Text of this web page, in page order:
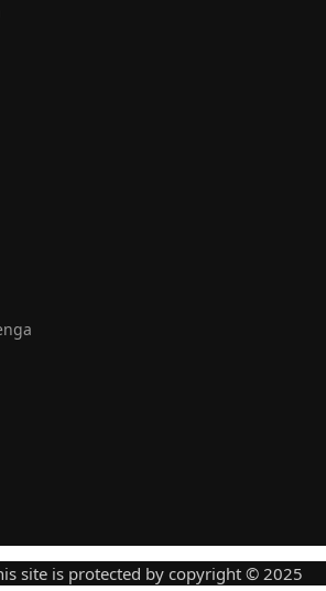
site is protected by copyright © 2025